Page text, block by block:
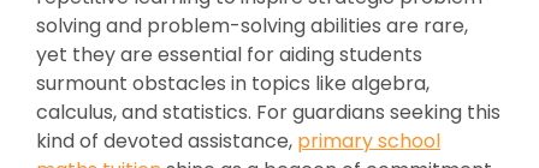
solving and problem-solving abilities are rare,
yet they are essential for aiding students
surmount obstacles in topics like algebra,
calculus, and statistics. For guardians seeking this
kind of devoted assistance, primary school